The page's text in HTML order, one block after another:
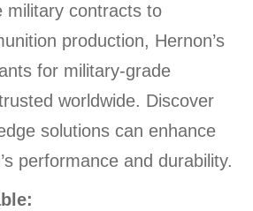
military contracts to
production, Hernon’s
for military-grade
worldwide. Discover
solutions can enhance
performance and durability.